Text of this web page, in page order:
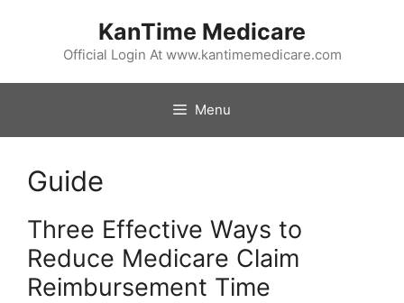
KanTime Medicare
Official Login At www.kantimemedicare.com
Menu
Guide
Three Effective Ways to
Reduce Medicare Claim
Reimbursement Time